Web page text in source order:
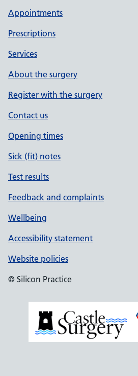
Appointments
Prescriptions
Services
About the surgery
Register with the surgery
Contact us
Opening times
Sick (fit) notes
Test results
Feedback and complaints
Wellbeing
Accessibility statement
Website policies
© Silicon Practice